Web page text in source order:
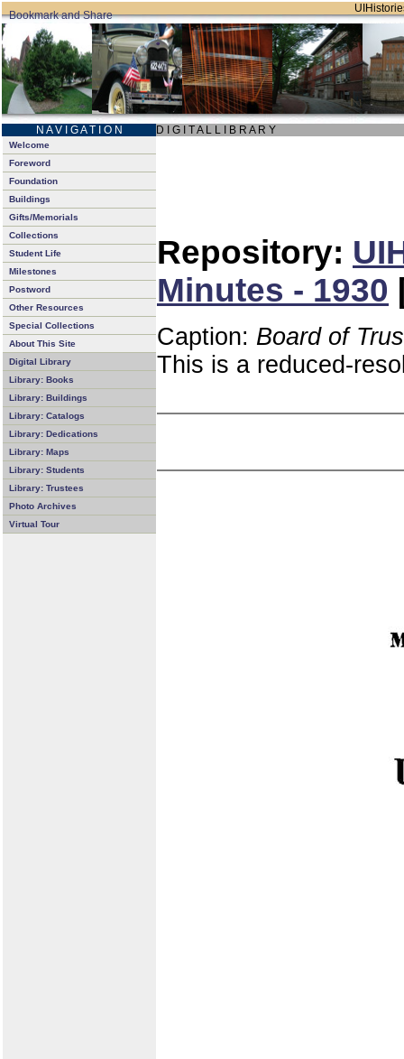
N A V I G A T I O N D I G I T A L L I B R A R Y
Welcome
Foreword
Foundation
Buildings
Gifts/Memorials
Collections
Student Life
Milestones
Postword
Other Resources
Special Collections
About This Site
Digital Library
Library: Books
Library: Buildings
Library: Catalogs
Library: Dedications
Library: Maps
Library: Students
Library: Trustees
Photo Archives
Virtual Tour
Repository:
Minutes - 1930
Caption: Board of
This is a reduced-